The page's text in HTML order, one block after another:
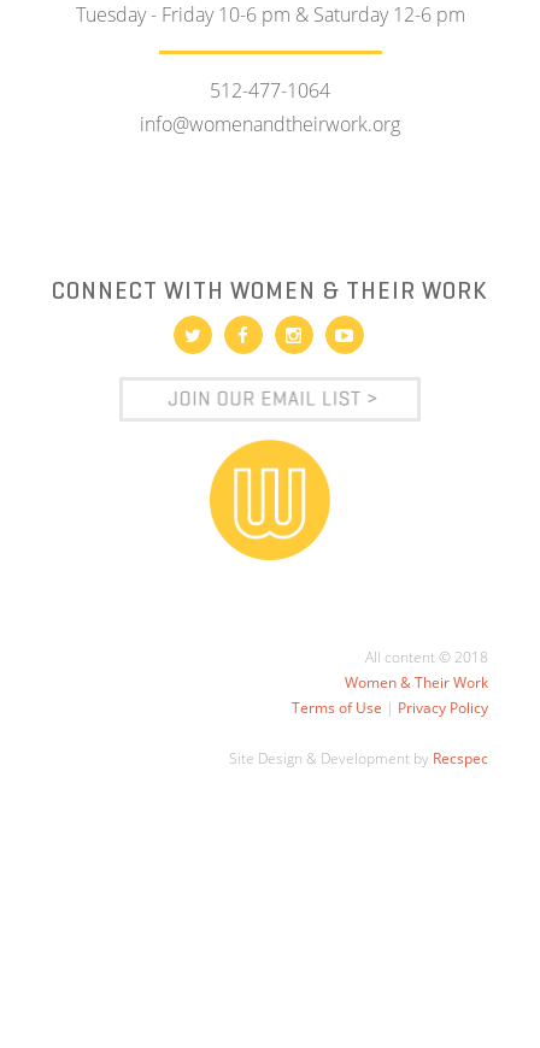
Tuesday - Friday 10-6 pm & Saturday 12-6 pm
512-477-1064
info@womenandtheirwork.org
CONNECT WITH WOMEN & THEIR WORK
All content © 2018
Women & Their Work
Terms of Use | Privacy Policy
Site Design & Development by Recspec